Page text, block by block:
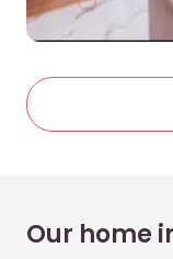
Our home